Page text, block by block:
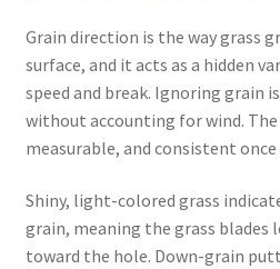
Grain direction is the way grass
surface, and it acts as a hidden
speed and break. Ignoring grain
without accounting for wind. The
measurable, and consistent
Shiny, light-colored grass
grain, meaning the grass blades
toward the hole. Down-grain